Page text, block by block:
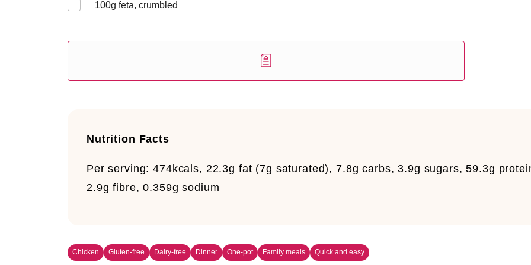
100g feta, crumbled
Nutrition Facts
Per serving: 474kcals, 22.3g fat (7g saturated), 7.8g carbs, 3.9g sugars, 59.3g
2.9g fibre, 0.359g sodium
Chicken Gluten-free Dairy-free Dinner One-pot Family meals Quick and easy